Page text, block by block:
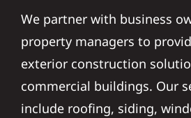
We partner with business
property managers to
exterior construction
commercial buildings. Our
include roofing, siding,